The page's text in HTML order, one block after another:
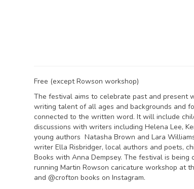
Free (except Rowson workshop)
The festival aims to celebrate past and present
writing talent of all ages and backgrounds and
connected to the written word. It will include
discussions with writers including Helena Lee,
young authors Natasha Brown and Lara
writer Ella Risbridger, local authors and poets,
Books with Anna Dempsey. The festival is
running Martin Rowson caricature workshop at
and @crofton books on Instagram.